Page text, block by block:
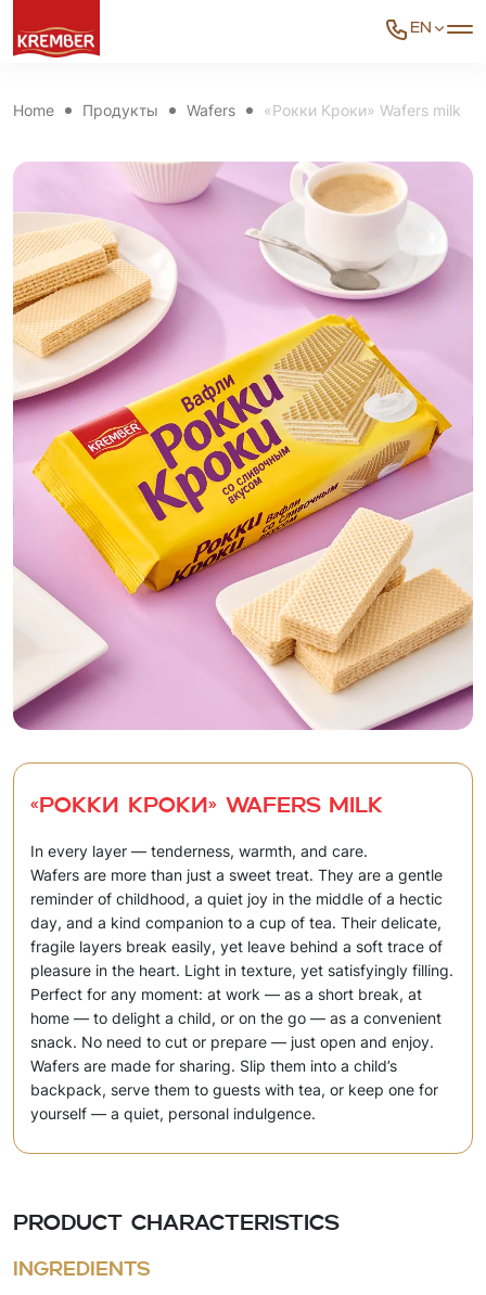
EN
Home Продукты Wafers «Рокки Кроки» Wafers milk
«Рокки Кроки» Wafers milk
In every layer — tenderness, warmth, and care.
Wafers are more than just a sweet treat. They are a gentle
reminder of childhood, a quiet joy in the middle of a hectic
day, and a kind companion to a cup of tea. Their delicate,
fragile layers break easily, yet leave behind a soft trace of
pleasure in the heart. Light in texture, yet satisfyingly filling.
Perfect for any moment: at work — as a short break, at
home — to delight a child, or on the go — as a convenient
snack. No need to cut or prepare — just open and enjoy.
Wafers are made for sharing. Slip them into a child’s
backpack, serve them to guests with tea, or keep one for
yourself — a quiet, personal indulgence.
Product characteristics
Ingredients